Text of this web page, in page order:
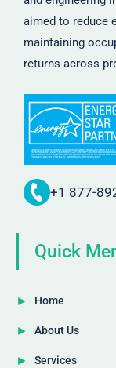
aimed to reduce
maintaining
returns across
+1 877-
Quick
Home
About Us
Services